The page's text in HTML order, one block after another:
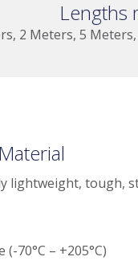
Lengths
2 Meters, 5
lightweight,
70°C – +205°C)